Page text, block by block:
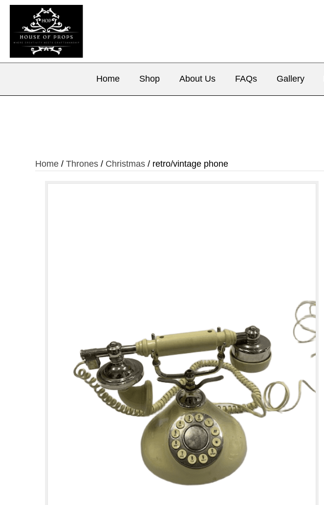
Home Shop About Us FAQs Gallery
Home / Thrones / Christmas / retro/vintage phone